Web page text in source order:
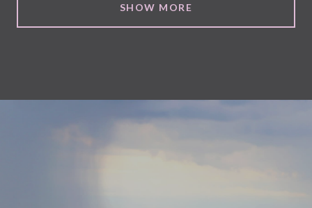
SHOW MORE